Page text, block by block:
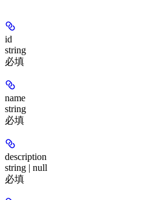
id
string
必填
name
string
必填
description
string | null
必填